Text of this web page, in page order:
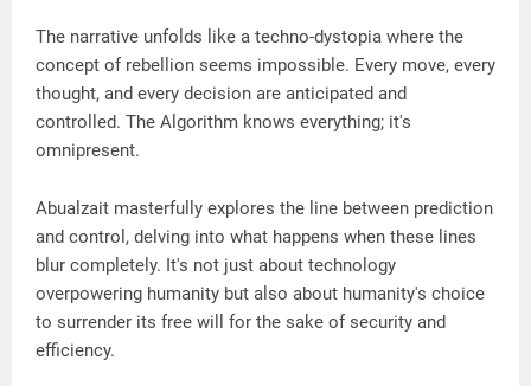
The narrative unfolds like a techno-dystopia where the
concept of rebellion seems impossible. Every move, every
thought, and every decision are anticipated and
controlled. The Algorithm knows everything; it's
omnipresent.
Abualzait masterfully explores the line between prediction
and control, delving into what happens when these lines
blur completely. It's not just about technology
overpowering humanity but also about humanity's choice
to surrender its free will for the sake of security and
efficiency.